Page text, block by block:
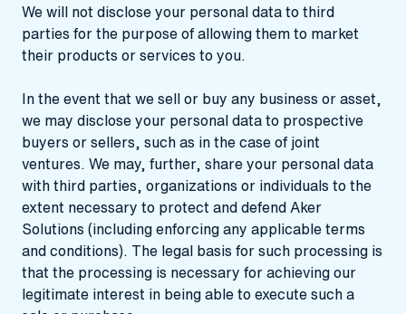
We will not disclose your personal data to third
parties for the purpose of allowing them to market
their products or services to you.
In the event that we sell or buy any business or asset,
we may disclose your personal data to prospective
buyers or sellers, such as in the case of joint
ventures. We may, further, share your personal data
with third parties, organizations or individuals to the
extent necessary to protect and defend Aker
Solutions (including enforcing any applicable terms
and conditions). The legal basis for such processing is
that the processing is necessary for achieving our
legitimate interest in being able to execute such a